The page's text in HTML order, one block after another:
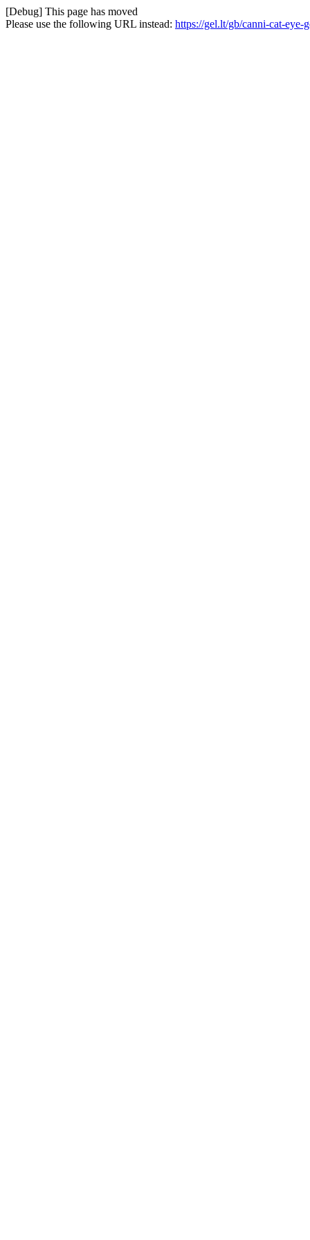
[Debug] This page has moved
Please use the following URL instead: https://gel.lt/gb/canni-cat-eye-